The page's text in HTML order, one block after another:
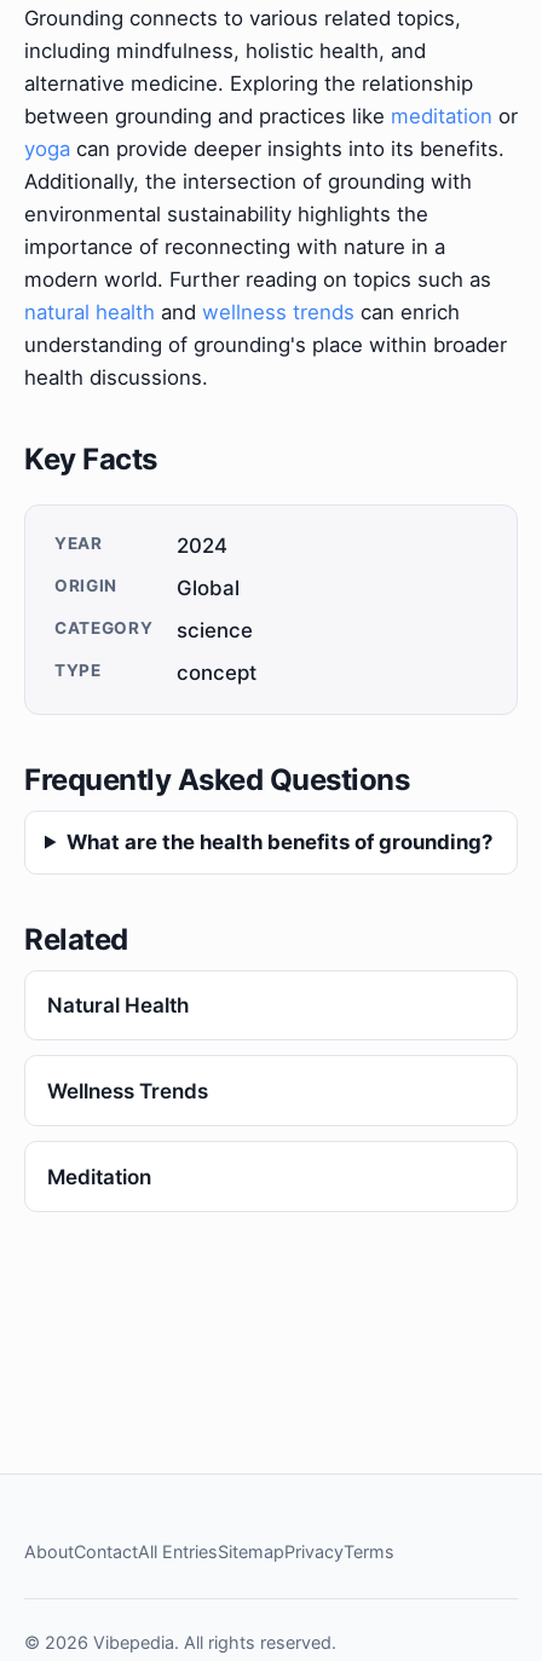
Grounding connects to various related topics,
including mindfulness, holistic health, and
alternative medicine. Exploring the relationship
between grounding and practices like meditation or
yoga can provide deeper insights into its benefits.
Additionally, the intersection of grounding with
environmental sustainability highlights the
importance of reconnecting with nature in a
modern world. Further reading on topics such as
natural health and wellness trends can enrich
understanding of grounding's place within broader
health discussions.
Key Facts
YEAR 2024
ORIGIN Global
CATEGORY science
TYPE concept
Frequently Asked Questions
What are the health benefits of grounding?
Related
Natural Health
Wellness Trends
Meditation
AboutContactAll EntriesSitemapPrivacyTerms
© 2026 Vibepedia. All rights reserved.